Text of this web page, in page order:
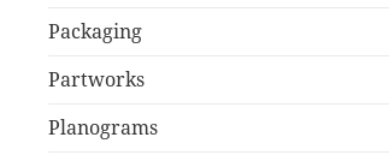
Packaging
Partworks
Planograms